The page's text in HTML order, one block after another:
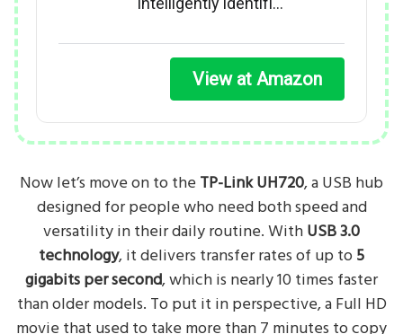
View at Amazon
Now let’s move on to the TP-Link UH720, a USB hub
designed for people who need both speed and
versatility in their daily routine. WithUSB 3.0
technology, it delivers transfer rates of up to5
gigabits per second, which is nearly 10 times faster
than older models. To put it in perspective, a Full HD